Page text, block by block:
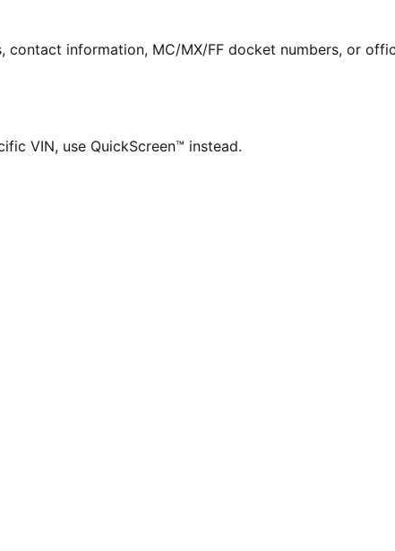
contact information, MC/MX/FF docket numbers, or
VIN, use QuickScreen™ instead.